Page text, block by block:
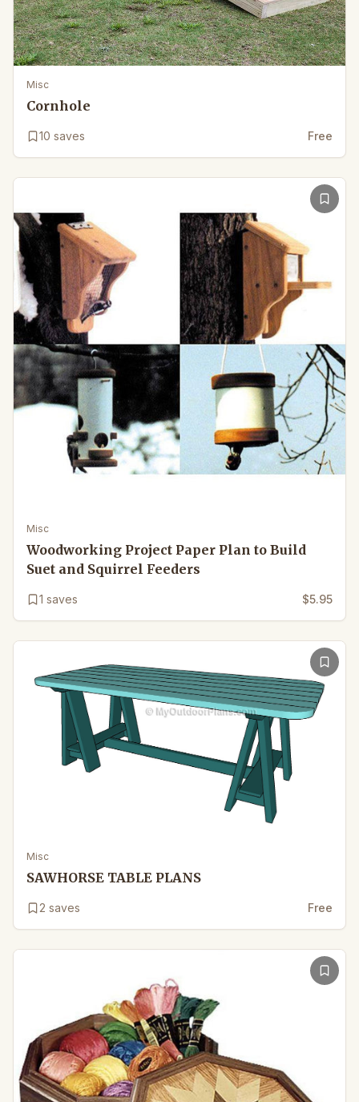
Misc
Cornhole
10 saves Free
Misc
Woodworking Project Paper Plan to Build
Suet and Squirrel Feeders
1 saves $5.95
Misc
SAWHORSE TABLE PLANS
2 saves Free